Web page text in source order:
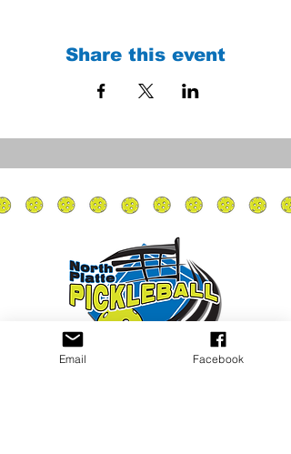
Share this event
Email Facebook